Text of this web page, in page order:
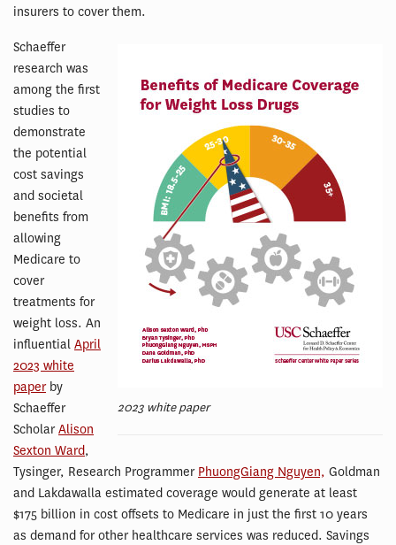
insurers to cover them.
2023 white paper
Schaeffer
research was
among the first
studies to
demonstrate
the potential
cost savings
and societal
benefits from
allowing
Medicare to
cover
treatments for
weight loss. An
influential April
2023 white
paperby
Schaeffer
ScholarAlison
Sexton Ward,
Tysinger, Research Programmer PhuongGiang Nguyen, Goldman
and Lakdawalla estimated coverage would generate at least
$175 billion in cost offsets to Medicare in just the first 10 years
as demand for other healthcare services was reduced. Savings